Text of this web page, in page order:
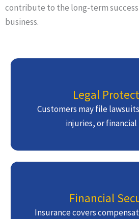
contribute to the long-term
business.
Legal
Customers may file
injuries, or financial
Financial
Insurance covers